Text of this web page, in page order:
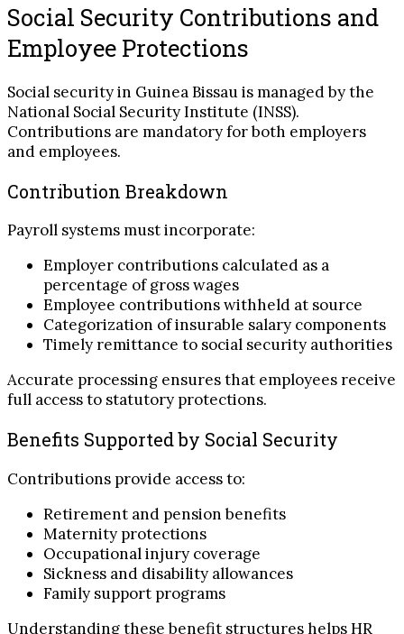
Social Security Contributions and
Employee Protections
Social security in Guinea Bissau is managed by the
National Social Security Institute (INSS).
Contributions are mandatory for both employers
and employees.
Contribution Breakdown
Payroll systems must incorporate:
Employer contributions calculated as a
percentage of gross wages
Employee contributions withheld at source
Categorization of insurable salary components
Timely remittance to social security authorities
Accurate processing ensures that employees receive
full access to statutory protections.
Benefits Supported by Social Security
Contributions provide access to:
Retirement and pension benefits
Maternity protections
Occupational injury coverage
Sickness and disability allowances
Family support programs
Understanding these benefit structures helps HR